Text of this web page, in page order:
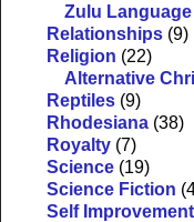
Zulu Language
Relationships (9)
Religion (22)
Alternative
Reptiles (9)
Rhodesiana (38)
Royalty (7)
Science (19)
Science Fiction
Self Improvement